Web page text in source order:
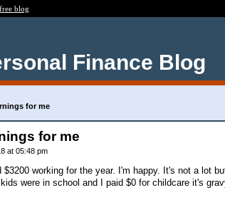
blog
Finance Blog
for me
for me
at 05:48 pm
$3200 working for the year. I'm happy. It's not a lot
were in school and I paid $0 for childcare it's